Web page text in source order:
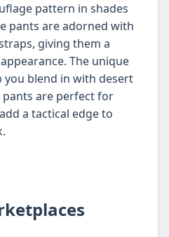
pattern in shades
pants are adorned with
giving them a
The unique
you blend in with desert
pants are perfect for
a tactical edge to